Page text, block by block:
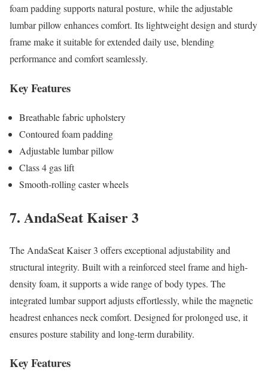
foam padding supports natural posture, while the adjustable
lumbar pillow enhances comfort. Its lightweight design and sturdy
frame make it suitable for extended daily use, blending
performance and comfort seamlessly.
Key Features
Breathable fabric upholstery
Contoured foam padding
Adjustable lumbar pillow
Class 4 gas lift
Smooth-rolling caster wheels
7. AndaSeat Kaiser 3
The AndaSeat Kaiser 3 offers exceptional adjustability and
structural integrity. Built with a reinforced steel frame and high-
density foam, it supports a wide range of body types. The
integrated lumbar support adjusts effortlessly, while the magnetic
headrest enhances neck comfort. Designed for prolonged use, it
ensures posture stability and long-term durability.
Key Features